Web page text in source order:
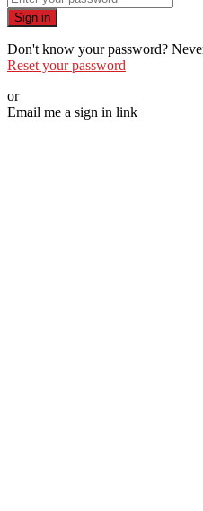
Sign in
Don't know your password?
Reset your password
or
Email me a sign in link